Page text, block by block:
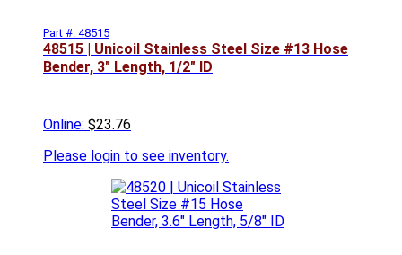
Part #: 48515
48515 | Unicoil Stainless Steel Size #13 Hose
Bender, 3" Length, 1/2" ID
Online: $23.76
Please login to see inventory.